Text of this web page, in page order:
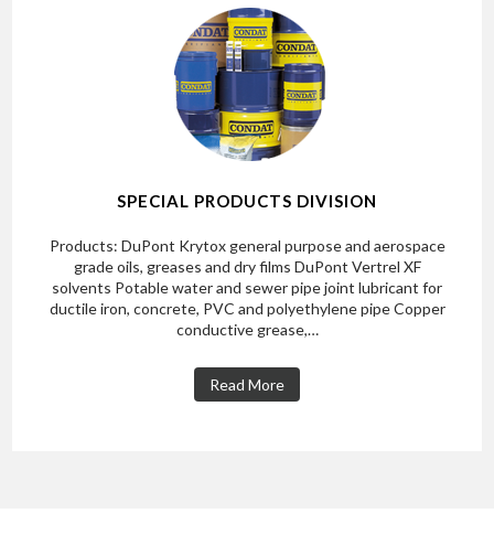
SPECIAL PRODUCTS DIVISION
Products: DuPont Krytox general purpose and aerospace
grade oils, greases and dry films DuPont Vertrel XF
solvents Potable water and sewer pipe joint lubricant for
ductile iron, concrete, PVC and polyethylene pipe Copper
conductive grease,…
Read More